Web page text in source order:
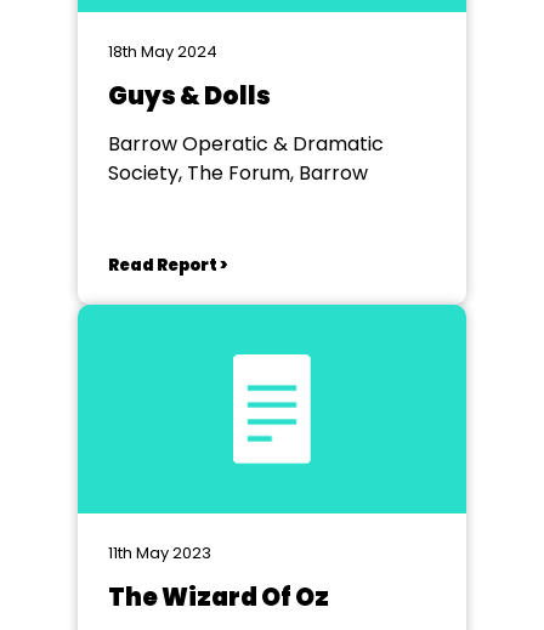
18th May 2024
Guys & Dolls
Barrow Operatic & Dramatic
Society, The Forum, Barrow
Read Report >
11th May 2023
The Wizard Of Oz